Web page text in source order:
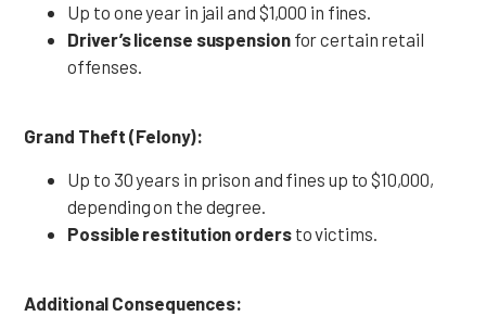
Up to one year in jail and $1,000 in fines.
Driver’s license suspensionfor certain retail
offenses.
Grand Theft (Felony):
Up to 30 years in prison and fines up to $10,000,
depending on the degree.
Possible restitution ordersto victims.
Additional Consequences: